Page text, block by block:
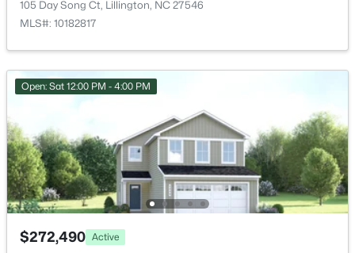
New - 3 Days Ago
$379,700 Active
4
Beds
3
Baths
1970
Sqft
0.21
Acres
120 Knotts Loop, Lillington, NC 27546
MLS#: 10184130
Utility Room
105 Day Song Ct, Lillington, NC 27546
MLS#: 10182817
Open: Sat 12:00 PM - 4:00 PM
$272,490 Active